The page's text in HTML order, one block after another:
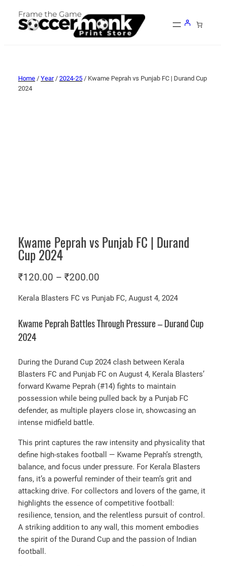
Home / Year/ 2024-25 / Kwame Peprah vs Punjab FC | Durand Cup
2024
Kwame Peprah vs Punjab FC | Durand
Cup 2024
₹120.00 – ₹200.00
c
a
n
g
e
:
1
2
0
.
0
0
t
h
Kerala Blasters FC vs Punjab FC, August 4, 2024
Kwame Peprah Battles Through Pressure – Durand Cup
2024
During the Durand Cup 2024 clash between Kerala
Blasters FC and Punjab FC on August 4, Kerala Blasters’
forward Kwame Peprah (#14) fights to maintain
possession while being pulled back by a Punjab FC
defender, as multiple players close in, showcasing an
intense midfield battle.
This print captures the raw intensity and physicality that
define high-stakes football — Kwame Peprah’s strength,
balance, and focus under pressure. For Kerala Blasters
fans, it’s a powerful reminder of their team’s grit and
attacking drive. For collectors and lovers of the game, it
highlights the essence of competitive football:
resilience, tension, and the relentless pursuit of control.
A striking addition to any wall, this moment embodies
the spirit of the Durand Cup and the passion of Indian
football.